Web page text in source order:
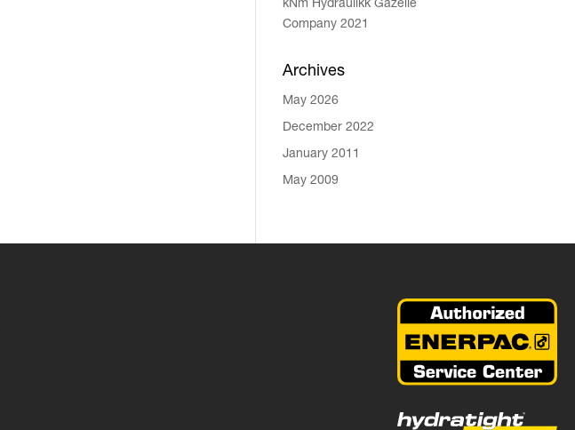
kNm Hydraulikk Gazelle
Company 2021
Archives
May 2026
December 2022
January 2011
May 2009